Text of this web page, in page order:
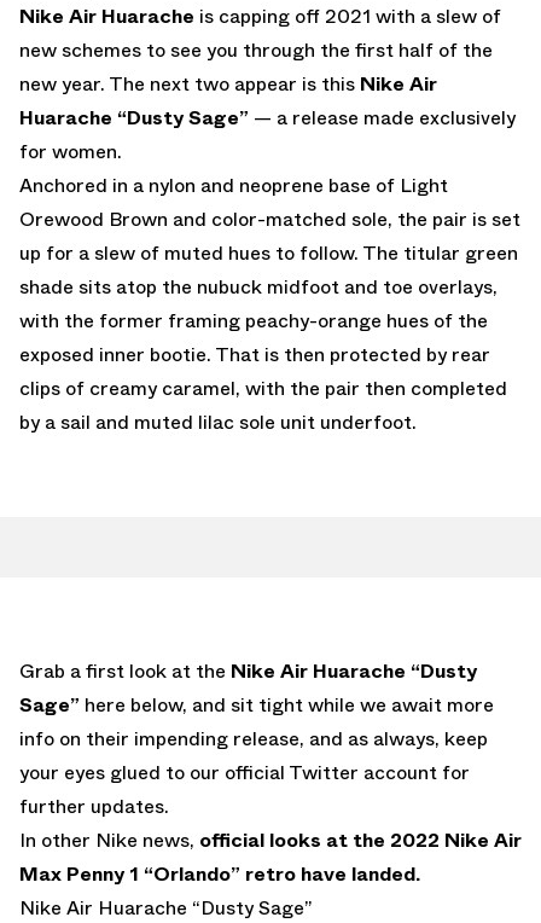
Nike Air Huarache is capping off 2021 with a slew of
new schemes to see you through the first half of the
new year. The next two appear is this Nike Air
Huarache “Dusty Sage” — a release made exclusively
for women.
Anchored in a nylon and neoprene base of Light
Orewood Brown and color-matched sole, the pair is set
up for a slew of muted hues to follow. The titular green
shade sits atop the nubuck midfoot and toe overlays,
with the former framing peachy-orange hues of the
exposed inner bootie. That is then protected by rear
clips of creamy caramel, with the pair then completed
by a sail and muted lilac sole unit underfoot.
Grab a first look at the Nike Air Huarache “Dusty
Sage” here below, and sit tight while we await more
info on their impending release, and as always, keep
your eyes glued to our official Twitter account for
further updates.
In other Nike news, official looks at the 2022 Nike Air
Max Penny 1 “Orlando” retro have landed.
Nike Air Huarache “Dusty Sage”